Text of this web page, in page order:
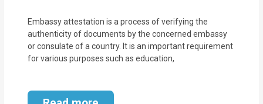
Embassy attestation is a process of verifying the
authenticity of documents by the concerned embassy
or consulate of a country. It is an important requirement
for various purposes such as education,